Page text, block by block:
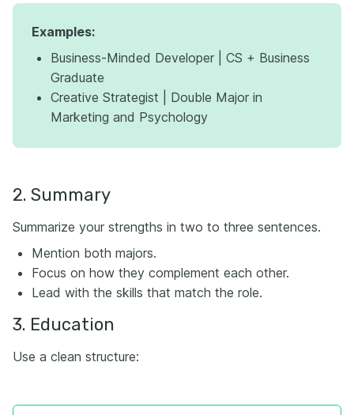
Examples:
Business-Minded Developer | CS + Business
Graduate
Creative Strategist | Double Major in
Marketing and Psychology
2. Summary
Summarize your strengths in two to three sentences.
Mention both majors.
Focus on how they complement each other.
Lead with the skills that match the role.
3. Education
Use a clean structure: